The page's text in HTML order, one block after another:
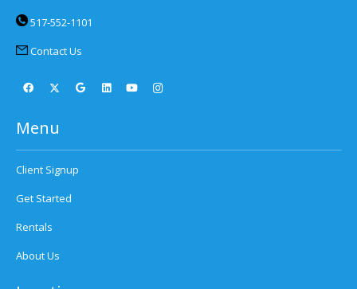
517-552-1101
Contact Us
Menu
Client Signup
Get Started
Rentals
About Us